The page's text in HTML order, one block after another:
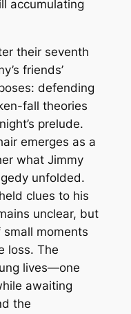
accumulating
their seventh
friends’
defending
fall theories
prelude.
emerges as a
what Jimmy
unfolded.
clues to his
unclear, but
moments
loss. The
lives—one
awaiting
the